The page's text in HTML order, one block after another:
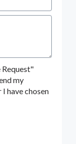
my
have chosen